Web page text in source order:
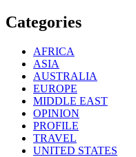
Categories
AFRICA
ASIA
AUSTRALIA
EUROPE
MIDDLE EAST
OPINION
PROFILE
TRAVEL
UNITED STATES